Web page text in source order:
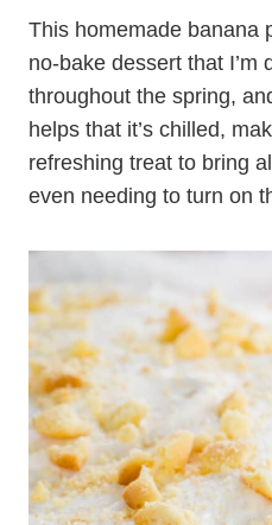
This homemade banana
no-bake dessert that I’m
throughout the spring,
helps that it’s chilled,
refreshing treat to bring
even needing to turn on